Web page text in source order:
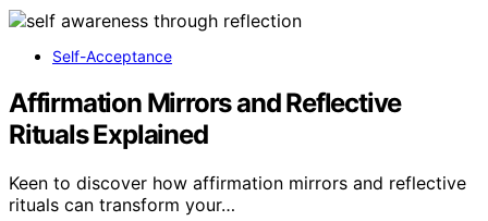
Self-Acceptance
Affirmation Mirrors and Reflective
Rituals Explained
Keen to discover how affirmation mirrors and reflective
rituals can transform your…